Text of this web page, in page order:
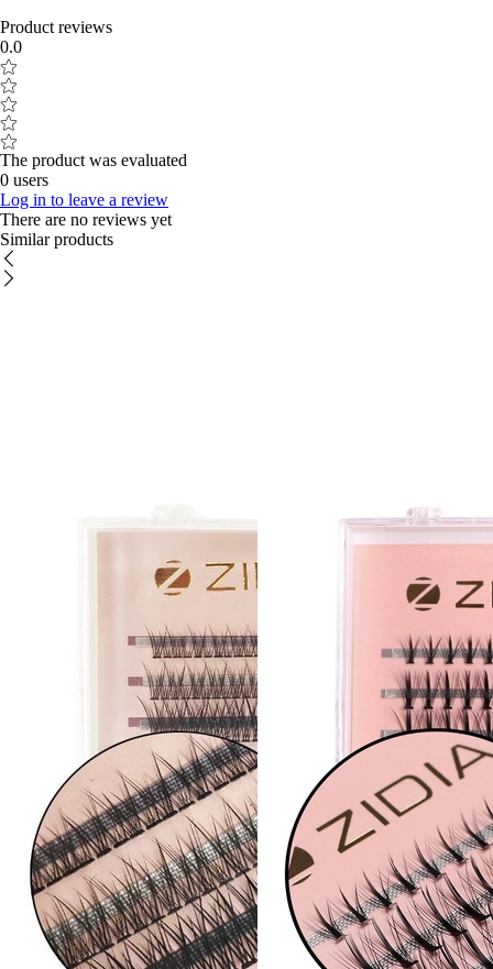
Product reviews
0.0
The product was evaluated
0 users
Log in to leave a review
There are no reviews yet
Similar products